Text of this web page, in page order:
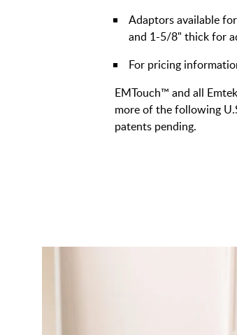
Adaptors available
and 1-5/8" thick for
For pricing
EMTouch™ and all
more of the following
patents pending.